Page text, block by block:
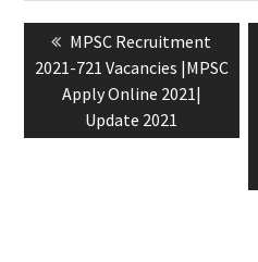
MPSC Recruitment
2021-721 Vacancies |MPSC
Apply Online 2021|
Update 2021